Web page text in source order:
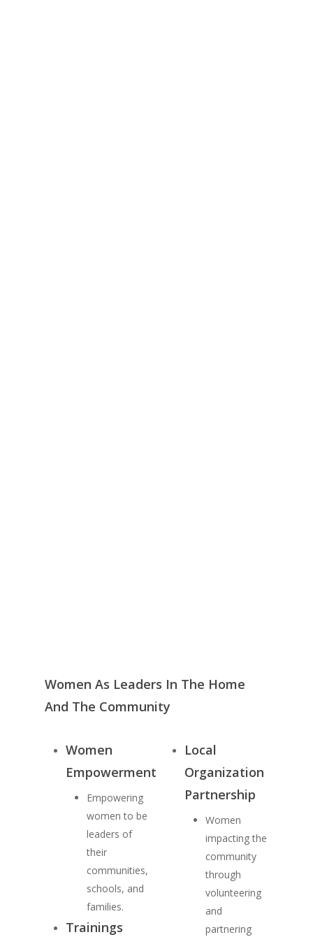
Women As Leaders In The Home
And The Community
Women
Empowerment
Empowering
women to be
leaders of
their
communities,
schools, and
families.
Trainings
Local
Organization
Partnership
Women
impacting the
community
through
volunteering
and
partnering